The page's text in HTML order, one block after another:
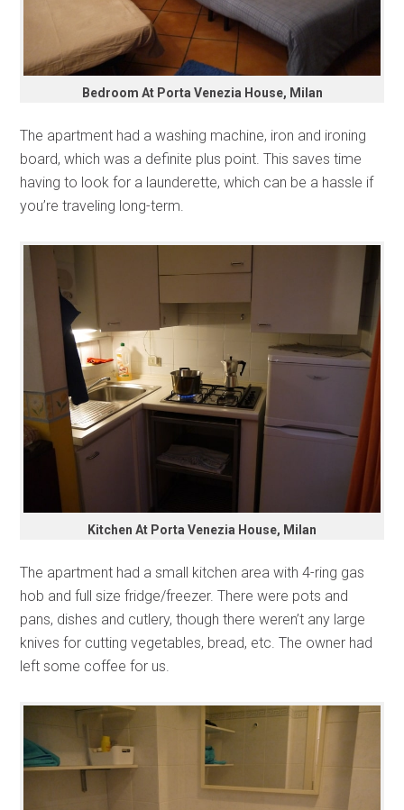
Bedroom At Porta Venezia House, Milan
The apartment had a washing machine, iron and ironing
board, which was a definite plus point. This saves time
having to look for a launderette, which can be a hassle if
you’re traveling long-term.
Kitchen At Porta Venezia House, Milan
The apartment had a small kitchen area with 4-ring gas
hob and full size fridge/freezer. There were pots and
pans, dishes and cutlery, though there weren’t any large
knives for cutting vegetables, bread, etc. The owner had
left some coffee for us.